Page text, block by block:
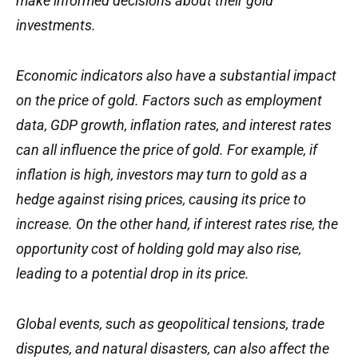
investments.
Economic indicators also have a substantial impact
on the price of gold. Factors such as employment
data, GDP growth, inflation rates, and interest rates
can all influence the price of gold. For example, if
inflation is high, investors may turn to gold as a
hedge against rising prices, causing its price to
increase. On the other hand, if interest rates rise, the
opportunity cost of holding gold may also rise,
leading to a potential drop in its price.
Global events, such as geopolitical tensions, trade
disputes, and natural disasters, can also affect the